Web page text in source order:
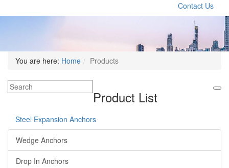
Contact Us
You are here: Home Products
Product List
Steel Expansion Anchors
Wedge Anchors
Drop In Anchors